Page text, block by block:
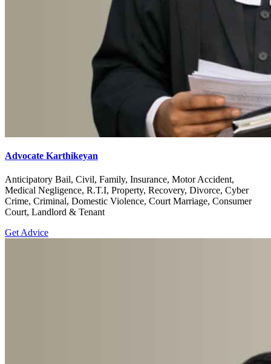
Advocate Karthikeyan
Anticipatory Bail, Civil, Family, Insurance, Motor Accident,
Medical Negligence, R.T.I, Property, Recovery, Divorce, Cyber
Crime, Criminal, Domestic Violence, Court Marriage, Consumer
Court, Landlord & Tenant
Get Advice